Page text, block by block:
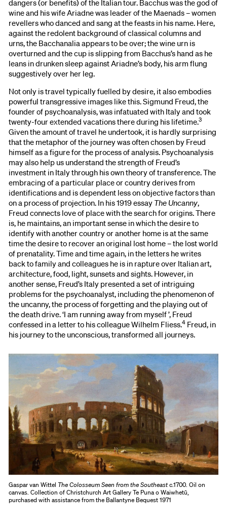
dangers (or benefits) of the Italian tour. Bacchus was the god of
wine and his wife Ariadne was leader of the Maenads – women
revellers who danced and sang at the feasts in his name. Here,
against the redolent background of classical columns and
urns, the Bacchanalia appears to be over; the wine urn is
overturned and the cup is slipping from Bacchus’s hand as he
leans in drunken sleep against Ariadne’s body, his arm flung
suggestively over her leg.
Not only is travel typically fuelled by desire, it also embodies
powerful transgressive images like this. Sigmund Freud, the
founder of psychoanalysis, was infatuated with Italy and took
twenty-four extended vacations there during his lifetime.3
Given the amount of travel he undertook, it is hardly surprising
that the metaphor of the journey was often chosen by Freud
himself as a figure for the process of analysis. Psychoanalysis
may also help us understand the strength of Freud’s
investment in Italy through his own theory of transference. The
embracing of a particular place or country derives from
identifications and is dependent less on objective factors than
on a process of projection. In his 1919 essay The Uncanny,
Freud connects love of place with the search for origins. There
is, he maintains, an important sense in which the desire to
identify with another country or another home is at the same
time the desire to recover an original lost home – the lost world
of prenatality. Time and time again, in the letters he writes
back to family and colleagues he is in rapture over Italian art,
architecture, food, light, sunsets and sights. However, in
another sense, Freud’s Italy presented a set of intriguing
problems for the psychoanalyst, including the phenomenon of
the uncanny, the process of forgetting and the playing out of
the death drive. ‘I am running away from myself ’, Freud
confessed in a letter to his colleague Wilhelm Fliess.4 Freud, in
his journey to the unconscious, transformed all journeys.
Gaspar van WittelThe Colosseum Seen from the Southeastc.1700. Oil on
canvas. Collection of Christchurch Art Gallery Te Puna o Waiwhetū,
purchased with assistance from the Ballantyne Bequest 1971